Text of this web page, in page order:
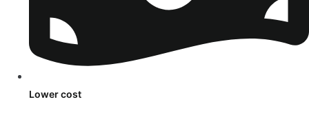
Lower cost